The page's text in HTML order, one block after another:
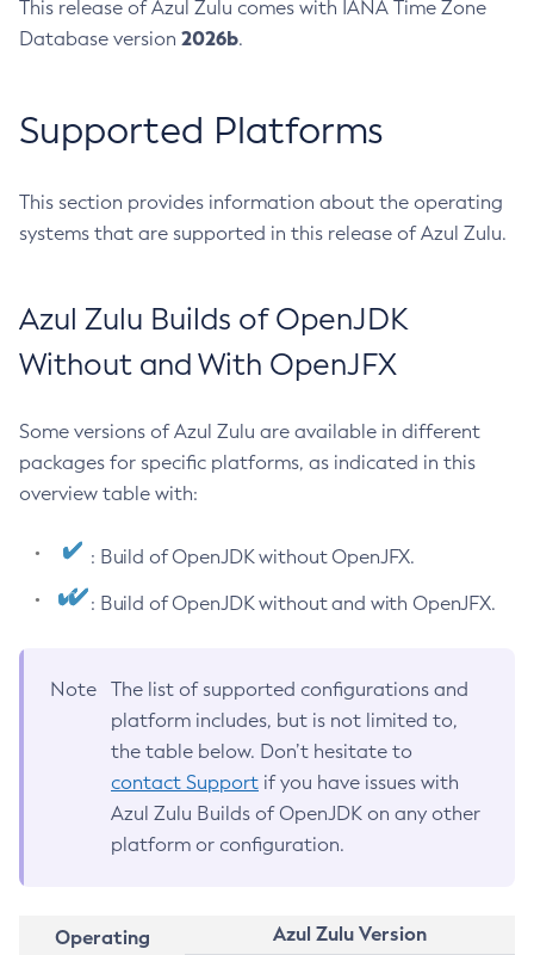
This release of Azul Zulu comes with IANA Time Zone
Database version 2026b.
Supported Platforms
This section provides information about the operating
systems that are supported in this release of Azul Zulu.
Azul Zulu Builds of OpenJDK
Without and With OpenJFX
Some versions of Azul Zulu are available in different
packages for specific platforms, as indicated in this
overview table with:
: Build of OpenJDK without OpenJFX.
: Build of OpenJDK without and with OpenJFX.
Note
The list of supported configurations and
platform includes, but is not limited to,
the table below. Don’t hesitate to
contact Support if you have issues with
Azul Zulu Builds of OpenJDK on any other
platform or configuration.
Operating
Azul Zulu Version